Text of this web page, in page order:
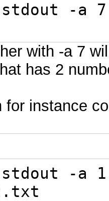
stdout -a
with -a 7
has 2
for instance
stdout -